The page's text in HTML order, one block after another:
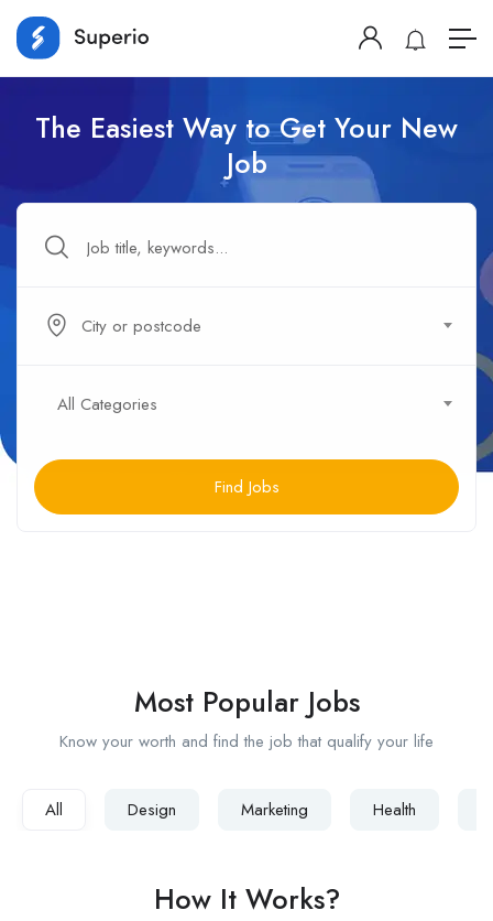
The Easiest Way to Get Your New
Job
City or postcode
All Categories
Find Jobs
Most Popular Jobs
Know your worth and find the job that qualify your life
All Design Marketing Health
How It Works?